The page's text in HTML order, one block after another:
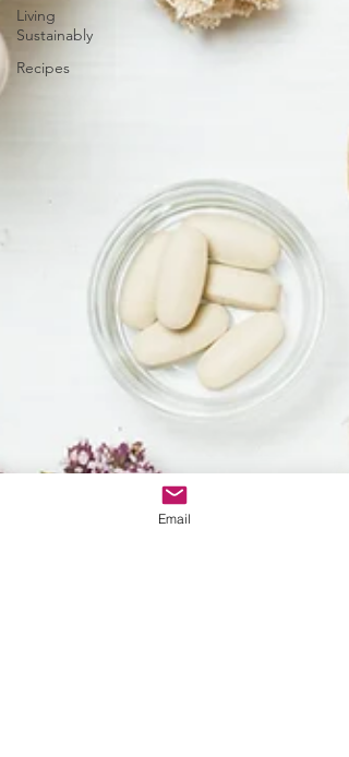
Living
Sustainably
Recipes
Email